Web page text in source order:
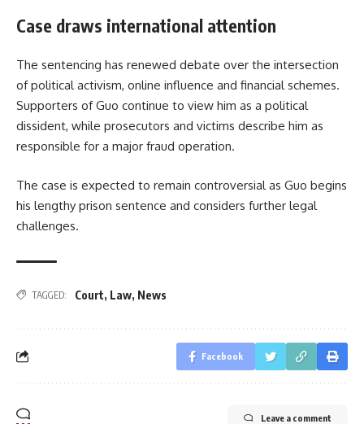
Case draws international attention
The sentencing has renewed debate over the intersection
of political activism, online influence and financial schemes.
Supporters of Guo continue to view him as a political
dissident, while prosecutors and victims describe him as
responsible for a major fraud operation.
The case is expected to remain controversial as Guo begins
his lengthy prison sentence and considers further legal
challenges.
TAGGED: Court, Law, News
Facebook
Leave a comment